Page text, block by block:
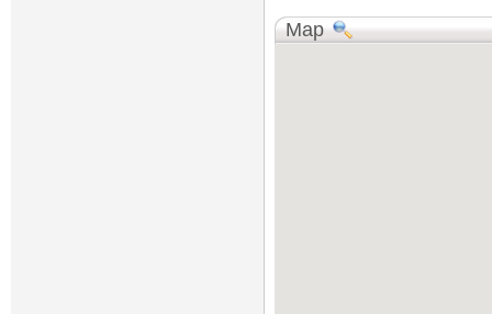
Map